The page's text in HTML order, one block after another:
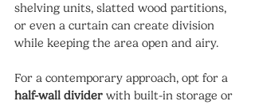
shelving units, slatted wood partitions,
or even a curtain can create division
while keeping the area open and airy.
For a contemporary approach, opt for a
half-wall divider with built-in storage or